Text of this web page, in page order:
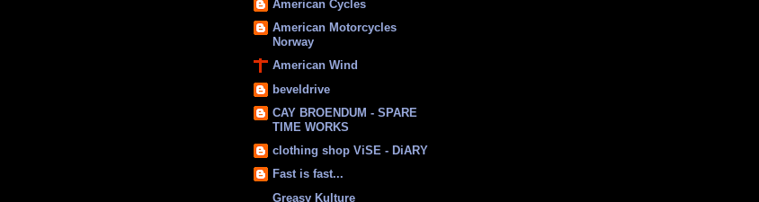
American Cycles
American Motorcycles
Norway
American Wind
beveldrive
CAY BROENDUM - SPARE
TIME WORKS
clothing shop ViSE - DiARY
Fast is fast...
Greasy Kulture